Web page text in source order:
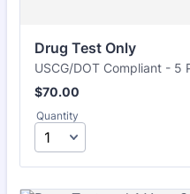
Drug Test Only
USCG/DOT Compliant - 5
$70.00
$70.00
Quantity